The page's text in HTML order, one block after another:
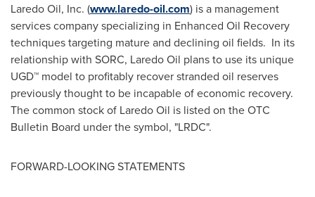
Laredo Oil, Inc. (www.laredo-oil.com) is a management
services company specializing in Enhanced Oil Recovery
techniques targeting mature and declining oil fields. In its
relationship with SORC, Laredo Oil plans to use its unique
UGD™ model to profitably recover stranded oil reserves
previously thought to be incapable of economic recovery.
The common stock of Laredo Oil is listed on the OTC
Bulletin Board under the symbol, "LRDC".
FORWARD-LOOKING STATEMENTS